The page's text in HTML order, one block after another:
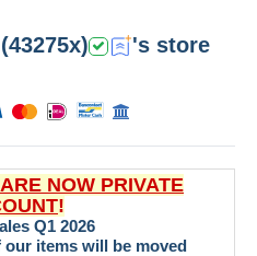
(43275x) 's store
NOW PRIVATE
!
Q1 2026
items will be moved